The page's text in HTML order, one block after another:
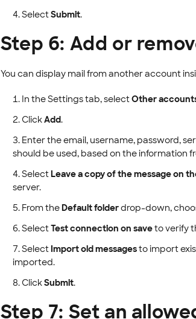
SelectSubmit.
Step 6: Add or
You can display mail from another account
In the Settings tab, selectOther
ClickAdd.
Enter the email, username, password,
should be used, based on the information
SelectLeave a copy of the message on
server.
From theDefault folderdrop-down,
SelectTest connection on saveto verify
Select Import old messagesto import
imported.
ClickSubmit.
Step 7: Set an